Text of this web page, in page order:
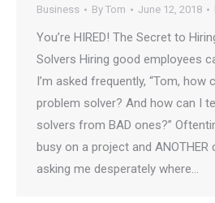
Business By Tom June 12, 2018
You’re HIRED! The Secret to
Solvers Hiring good employees
I’m asked frequently, “Tom, how
problem solver? And how can I
solvers from BAD ones?”
busy on a project and
asking me desperately where…